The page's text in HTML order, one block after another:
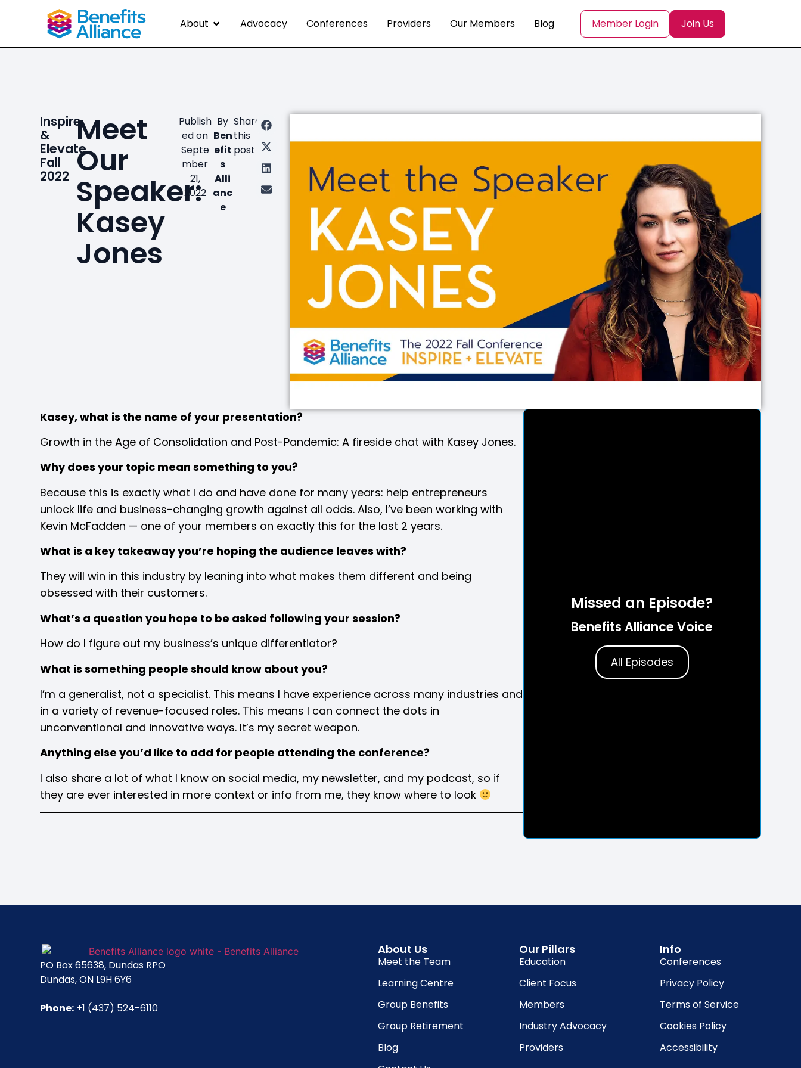
About Advocacy Conferences Providers Our Members Blog Member Login Join Us
Inspire
&
Elevate
Fall
2022
Meet
Our
Speaker:
Kasey
Jones
Publish
ed on
Septe
mber
21,
2022
By
Ben
efit
s
Alli
anc
e
Share
this
post
Kasey, what is the name of your presentation?
Growth in the Age of Consolidation and Post-Pandemic: A fireside chat with Kasey Jones.
Why does your topic mean something to you?
Because this is exactly what I do and have done for many years: help entrepreneurs
unlock life and business-changing growth against all odds. Also, I’ve been working with
Kevin McFadden — one of your members on exactly this for the last 2 years.
What is a key takeaway you’re hoping the audience leaves with?
They will win in this industry by leaning into what makes them different and being
obsessed with their customers.
What’s a question you hope to be asked following your session?
How do I figure out my business’s unique differentiator?
What is something people should know about you?
I’m a generalist, not a specialist. This means I have experience across many industries and
in a variety of revenue-focused roles. This means I can connect the dots in
unconventional and innovative ways. It’s my secret weapon.
Anything else you’d like to add for people attending the conference?
I also share a lot of what I know on social media, my newsletter, and my podcast, so if
they are ever interested in more context or info from me, they know where to look
Missed an Episode?
Benefits Alliance Voice
All Episodes
PO Box 65638, Dundas RPO
Dundas, ON L9H 6Y6
Phone: +1 (437) 524-6110
About Us
Meet the Team
Learning Centre
Group Benefits
Group Retirement
Blog
Our Pillars
Education
Client Focus
Members
Industry Advocacy
Providers
Info
Conferences
Privacy Policy
Terms of Service
Cookies Policy
Accessibility